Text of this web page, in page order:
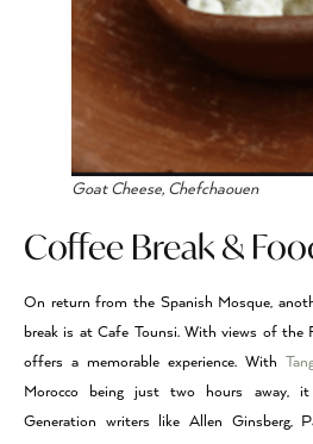
Goat Cheese, Chefchaouen
Coffee Break &
On return from the Spanish Mosque,
break is at Cafe Tounsi. With views of the
offers a memorable experience. With
Morocco being just two hours away,
Generation writers like Allen Ginsberg,